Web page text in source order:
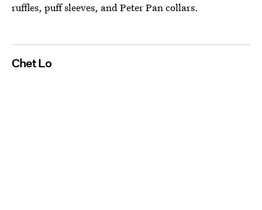
ruffles, puff sleeves, and Peter Pan collars.
Chet Lo